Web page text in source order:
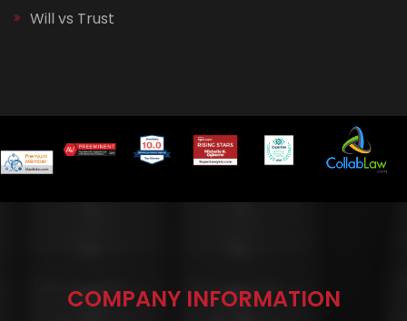
Will vs Trust
COMPANY INFORMATION